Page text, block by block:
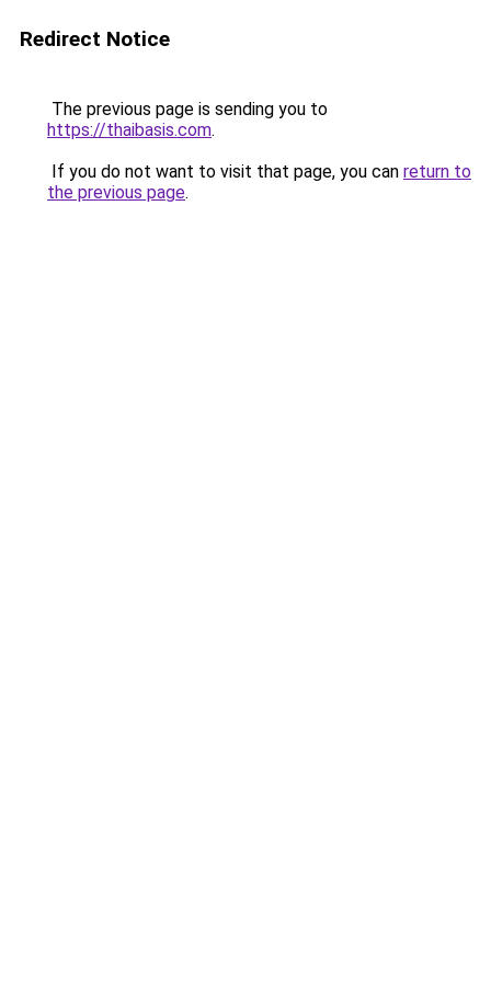
Redirect Notice
The previous page is sending you to
https://thaibasis.com.
If you do not want to visit that page, you can return to
the previous page.